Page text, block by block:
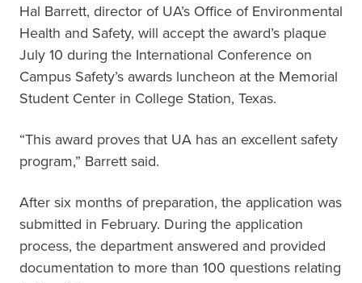
Hal Barrett, director of UA’s Office of Environmental
Health and Safety, will accept the award’s plaque
July 10 during the International Conference on
Campus Safety’s awards luncheon at the Memorial
Student Center in College Station, Texas.
“This award proves that UA has an excellent safety
program,” Barrett said.
After six months of preparation, the application was
submitted in February. During the application
process, the department answered and provided
documentation to more than 100 questions relating